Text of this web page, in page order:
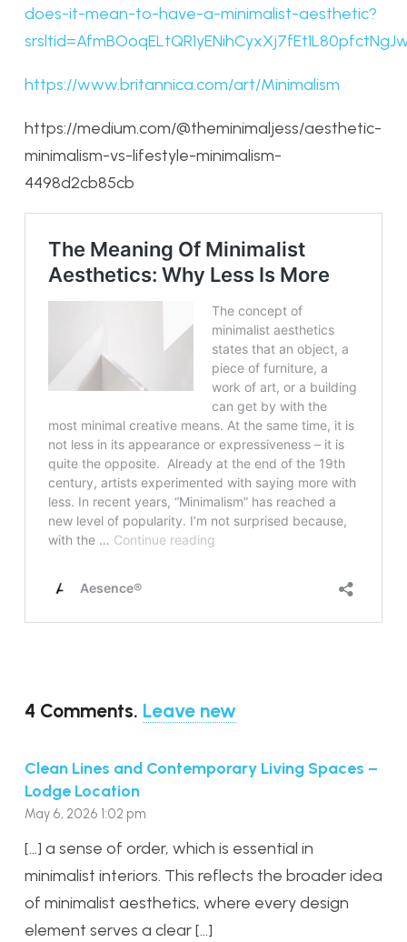
does-it-mean-to-have-a-minimalist-aesthetic?
https://www.britannica.com/art/Minimalism
https://medium.com/@theminimaljess/aesthetic-
minimalism-vs-lifestyle-minimalism-
4498d2cb85cb
4 Comments. Leave new
Clean Lines and Contemporary Living Spaces –
Lodge Location
May 6, 2026 1:02 pm
[…] a sense of order, which is essential in
minimalist interiors. This reflects the broader idea
of minimalist aesthetics, where every design
element serves a clear […]